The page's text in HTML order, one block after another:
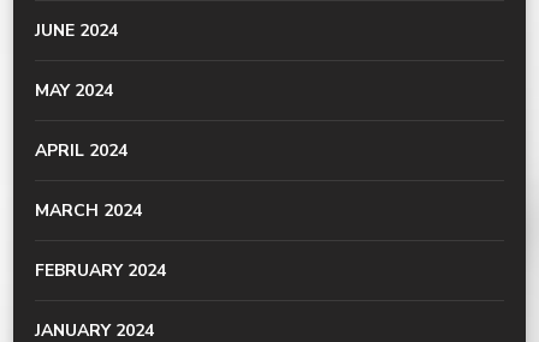
JUNE 2024
MAY 2024
APRIL 2024
MARCH 2024
FEBRUARY 2024
JANUARY 2024